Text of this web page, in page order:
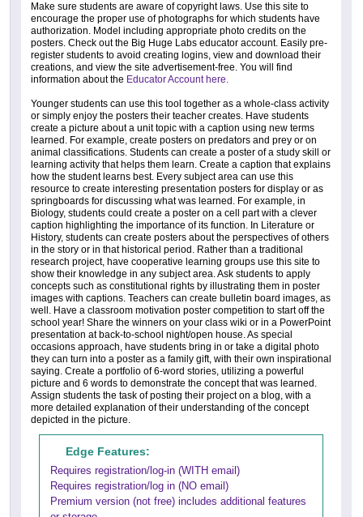
Make sure students are aware of copyright laws. Use this site to
encourage the proper use of photographs for which students have
authorization. Model including appropriate photo credits on the
posters. Check out the Big Huge Labs educator account. Easily pre-
register students to avoid creating logins, view and download their
creations, and view the site advertisement-free. You will find
information about the Educator Account here.
Younger students can use this tool together as a whole-class activity
or simply enjoy the posters their teacher creates. Have students
create a picture about a unit topic with a caption using new terms
learned. For example, create posters on predators and prey or on
animal classifications. Students can create a poster of a study skill or
learning activity that helps them learn. Create a caption that explains
how the student learns best. Every subject area can use this
resource to create interesting presentation posters for display or as
springboards for discussing what was learned. For example, in
Biology, students could create a poster on a cell part with a clever
caption highlighting the importance of its function. In Literature or
History, students can create posters about the perspectives of others
in the story or in that historical period. Rather than a traditional
research project, have cooperative learning groups use this site to
show their knowledge in any subject area. Ask students to apply
concepts such as constitutional rights by illustrating them in poster
images with captions. Teachers can create bulletin board images, as
well. Have a classroom motivation poster competition to start off the
school year! Share the winners on your class wiki or in a PowerPoint
presentation at back-to-school night/open house. As special
occasions approach, have students bring in or take a digital photo
they can turn into a poster as a family gift, with their own inspirational
saying. Create a portfolio of 6-word stories, utilizing a powerful
picture and 6 words to demonstrate the concept that was learned.
Assign students the task of posting their project on a blog, with a
more detailed explanation of their understanding of the concept
depicted in the picture.
Edge Features:
Requires registration/log-in (WITH email)
Requires registration/log in (NO email)
Premium version (not free) includes additional features